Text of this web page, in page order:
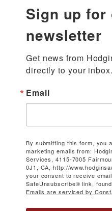
Sign up for
newsletter
Get news from
directly to your inbox.
Email
By submitting this form, you
marketing emails from:
Services, 4115-7005
0J1, CA, http://
your consent to receive
SafeUnsubscribe® link,
Emails are serviced by